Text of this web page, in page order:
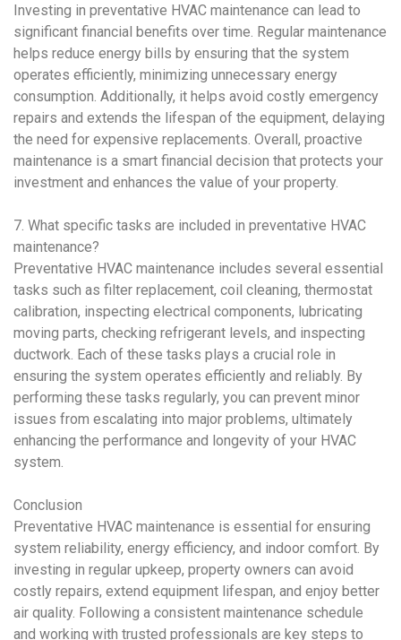
Investing in preventative HVAC maintenance can lead to
significant financial benefits over time. Regular maintenance
helps reduce energy bills by ensuring that the system
operates efficiently, minimizing unnecessary energy
consumption. Additionally, it helps avoid costly emergency
repairs and extends the lifespan of the equipment, delaying
the need for expensive replacements. Overall, proactive
maintenance is a smart financial decision that protects your
investment and enhances the value of your property.
7. What specific tasks are included in preventative HVAC
maintenance?
Preventative HVAC maintenance includes several essential
tasks such as filter replacement, coil cleaning, thermostat
calibration, inspecting electrical components, lubricating
moving parts, checking refrigerant levels, and inspecting
ductwork. Each of these tasks plays a crucial role in
ensuring the system operates efficiently and reliably. By
performing these tasks regularly, you can prevent minor
issues from escalating into major problems, ultimately
enhancing the performance and longevity of your HVAC
system.
Conclusion
Preventative HVAC maintenance is essential for ensuring
system reliability, energy efficiency, and indoor comfort. By
investing in regular upkeep, property owners can avoid
costly repairs, extend equipment lifespan, and enjoy better
air quality. Following a consistent maintenance schedule
and working with trusted professionals are key steps to